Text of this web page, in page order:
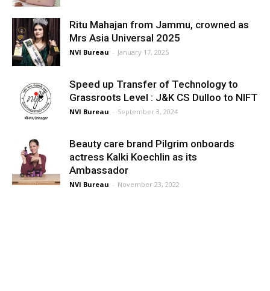
Ritu Mahajan from Jammu, crowned as
Mrs Asia Universal 2025
NVI Bureau - January 17, 2025
Speed up Transfer of Technology to
Grassroots Level : J&K CS Dulloo to NIFT
NVI Bureau - September 3, 2024
Beauty care brand Pilgrim onboards
actress Kalki Koechlin as its
Ambassador
NVI Bureau - November 23, 2022